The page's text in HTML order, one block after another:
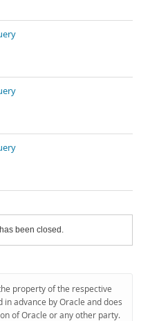
been closed.
property of the respective
advance by Oracle and does
of Oracle or any other party.